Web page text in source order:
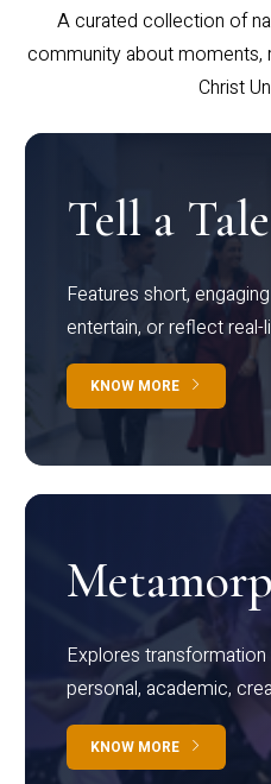
A curated collection of
community about
Christ
Tell a Tale
Features short,
entertain, or reflect
KNOW MORE
Explores
personal, academic,
KNOW MORE